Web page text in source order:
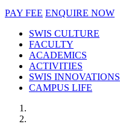
PAY FEE ENQUIRE NOW
SWIS CULTURE
FACULTY
ACADEMICS
ACTIVITIES
SWIS INNOVATIONS
CAMPUS LIFE